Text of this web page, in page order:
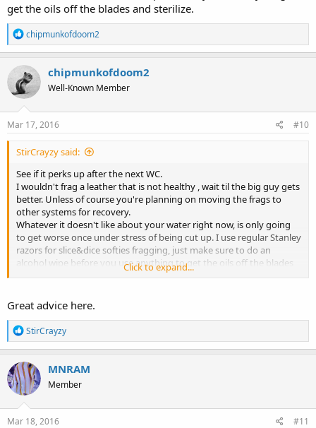
get the oils off the blades and sterilize.
R
e
a
c
t
i
o
n
s
chipmunkofdoom2
chipmunkofdoom2
Well-Known Member
Mar 17, 2016 #10
StirCrayzy said:
See if it perks up after the next WC.
I wouldn't frag a leather that is not healthy , wait til the big guy gets
better. Unless of course you're planning on moving the frags to
other systems for recovery.
Whatever it doesn't like about your water right now, is only going
to get worse once under stress of being cut up. I use regular Stanley
razors for slice&dice softies fragging, just make sure to do an
alcohol wipe before you use anything to get the oils off the blades
Click to expand...
Great advice here.
R
e
a
c
t
o
n
s
StirCrayzy
MNRAM
Member
Mar 18, 2016 #11